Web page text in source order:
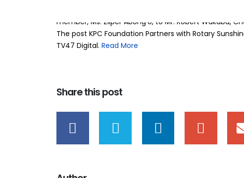
member, Ms. Zilper Abong’o, to Mr. Robert Wakaba,
The post KPC Foundation Partners with Rotary
TV47 Digital. ​ Read More
Share this post